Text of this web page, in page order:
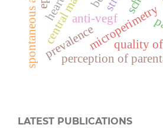
anti-vegf
microperimetry
quality
perception of
prevalence
LATEST PUBLICATIONS